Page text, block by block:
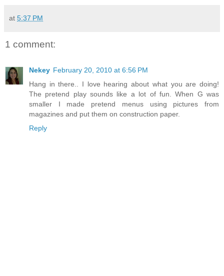
at 5:37 PM
1 comment:
Nekey February 20, 2010 at 6:56 PM
Hang in there.. I love hearing about what you are doing!
The pretend play sounds like a lot of fun. When G was
smaller I made pretend menus using pictures from
magazines and put them on construction paper.
Reply